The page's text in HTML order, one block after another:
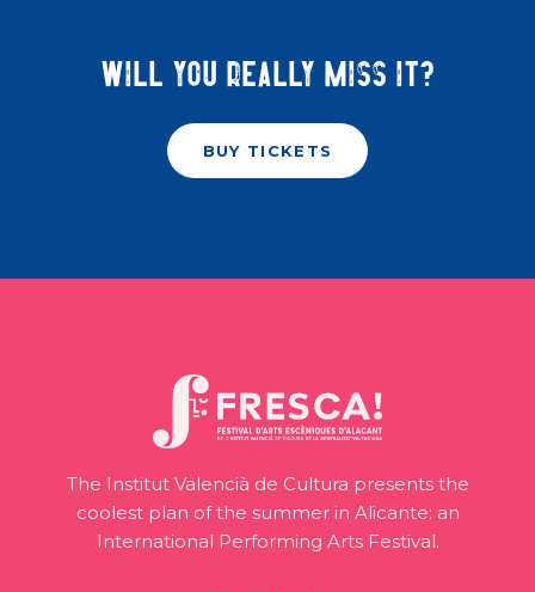
Will you really miss it?
BUY TICKETS
The Institut Valencià de Cultura presents the
coolest plan of the summer in Alicante: an
International Performing Arts Festival.